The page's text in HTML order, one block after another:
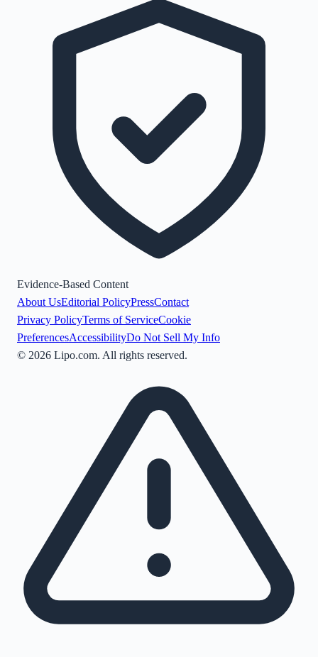
Evidence-Based Content
About UsEditorial PolicyPressContact
Privacy PolicyTerms of ServiceCookie
PreferencesAccessibilityDo Not Sell My Info
© 2026 Lipo.com. All rights reserved.